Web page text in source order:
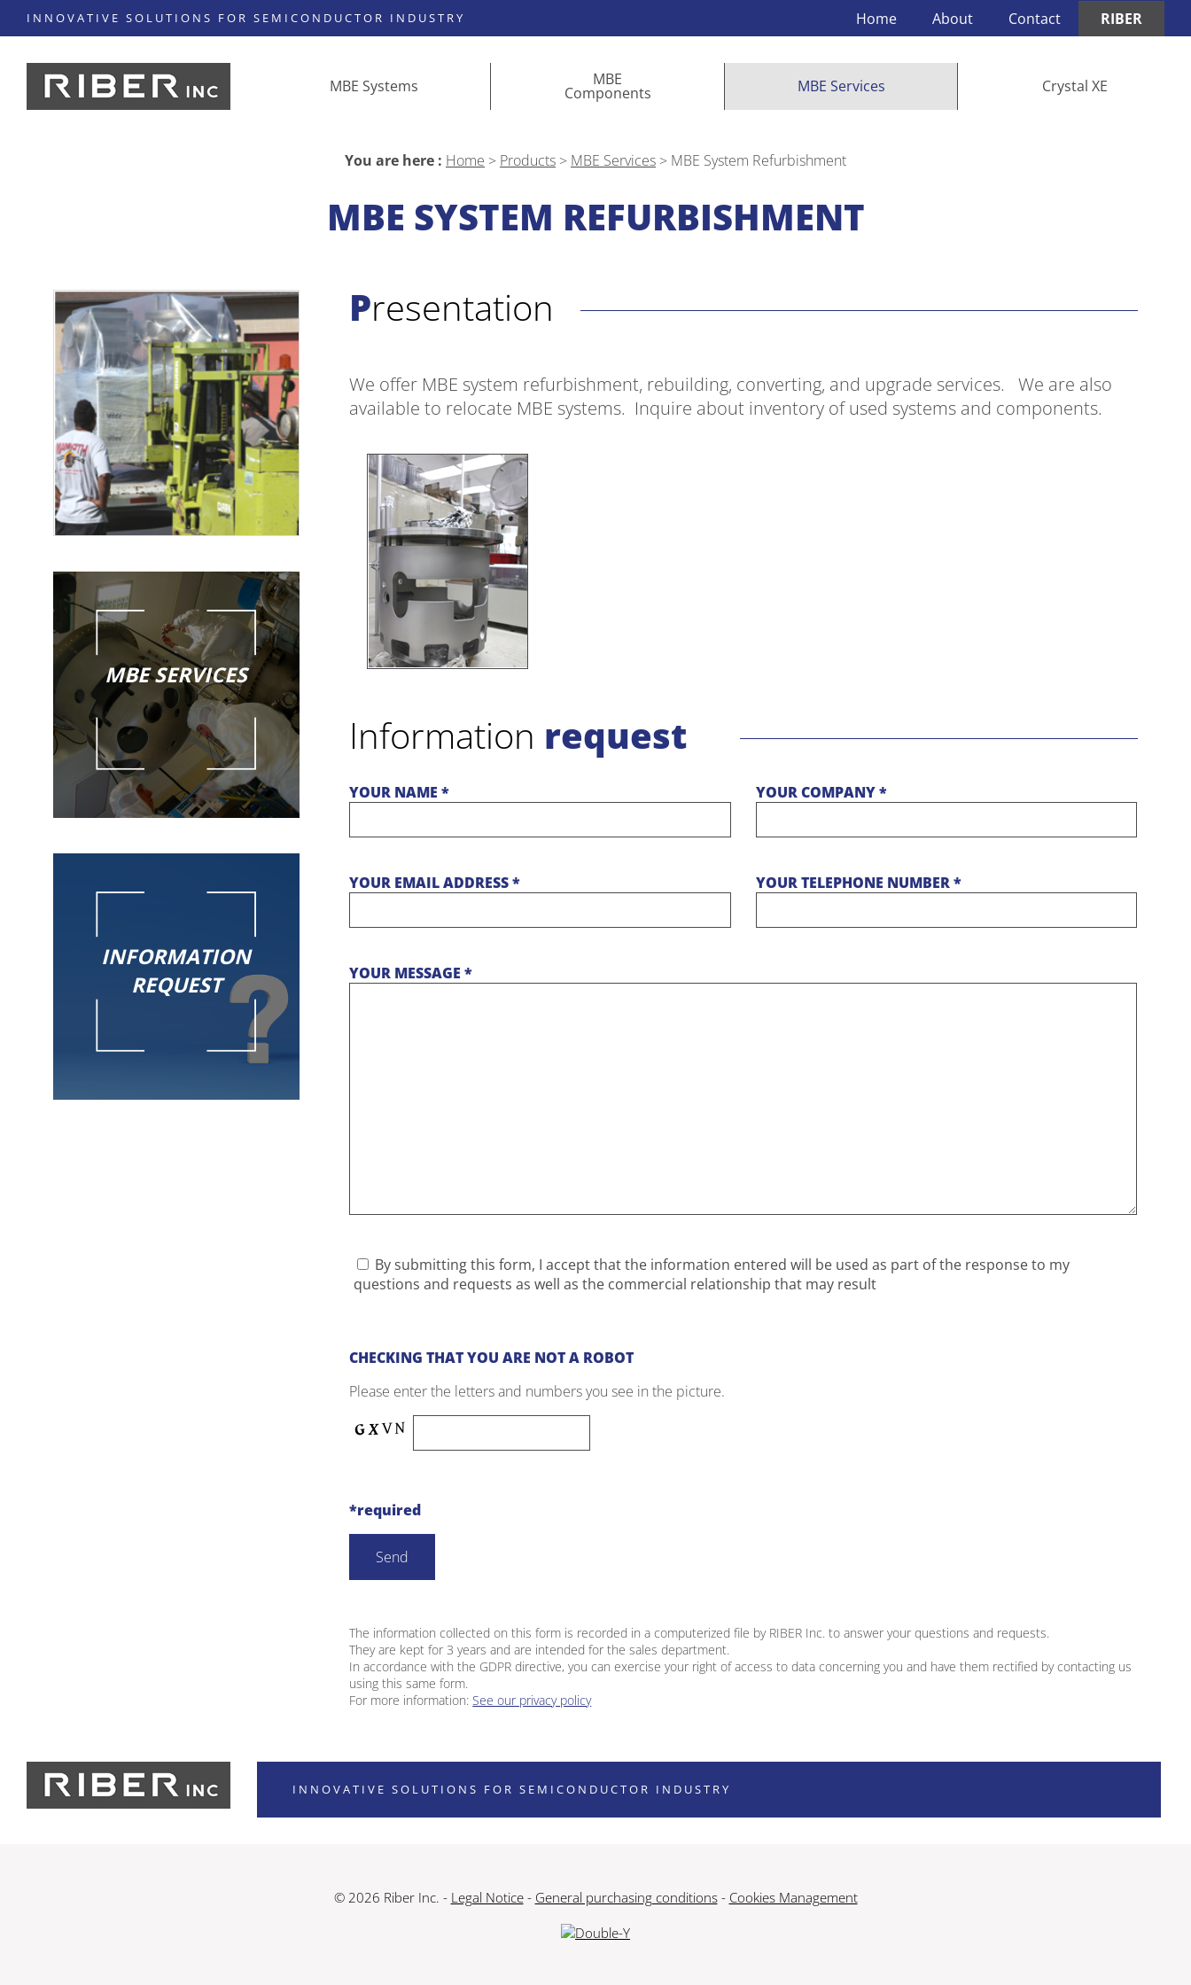
INNOVATIVE SOLUTIONS FOR SEMICONDUCTOR INDUSTRY Home About Contact RIBER
MBE Systems MBE
Components MBE Services Crystal XE
You are here : Home > Products > MBE Services > MBE System Refurbishment
MBE SYSTEM REFURBISHMENT
MBE SERVICES
INFORMATION
REQUEST
Presentation
We offer MBE system refurbishment, rebuilding, converting, and upgrade services. We are also
available to relocate MBE systems. Inquire about inventory of used systems and components.
Information request
YOUR NAME * YOUR COMPANY *
YOUR EMAIL ADDRESS * YOUR TELEPHONE NUMBER *
YOUR MESSAGE *
By submitting this form, I accept that the information entered will be used as part of the response to my
questions and requests as well as the commercial relationship that may result
CHECKING THAT YOU ARE NOT A ROBOT
Please enter the letters and numbers you see in the picture.
*required
The information collected on this form is recorded in a computerized file by RIBER Inc. to answer your questions and requests.
They are kept for 3 years and are intended for the sales department.
In accordance with the GDPR directive, you can exercise your right of access to data concerning you and have them rectified by contacting us
using this same form.
For more information:See our privacy policy
INNOVATIVE SOLUTIONS FOR SEMICONDUCTOR INDUSTRY
© 2026 Riber Inc. - Legal Notice- General purchasing conditions- Cookies Management